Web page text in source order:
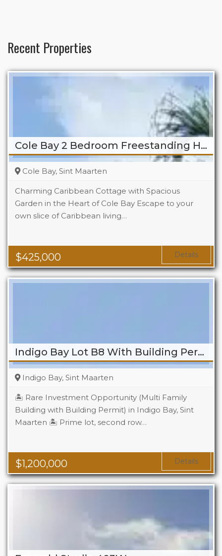
Recent Properties
Cole Bay 2 Bedroom Freestanding Home
$425,000
Cole Bay, Sint Maarten
Charming Caribbean Cottage with Spacious
Garden in the Heart of Cole Bay Escape to your
own slice of Caribbean living…
Beds
Details
Indigo Bay Lot B8 With Building Permit
$1,200,000
Indigo Bay, Sint Maarten
🏝️ Rare Investment Opportunity (Multi Family
Building with Building Permit) in Indigo Bay, Sint
Maarten 🏝️ Prime lot, second row…
Details